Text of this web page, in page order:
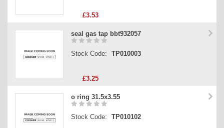
£3.53
seal gas tap bbt932057
Stock Code: TP010003
£3.25
o ring 31.5x3.55
Stock Code: TP010102